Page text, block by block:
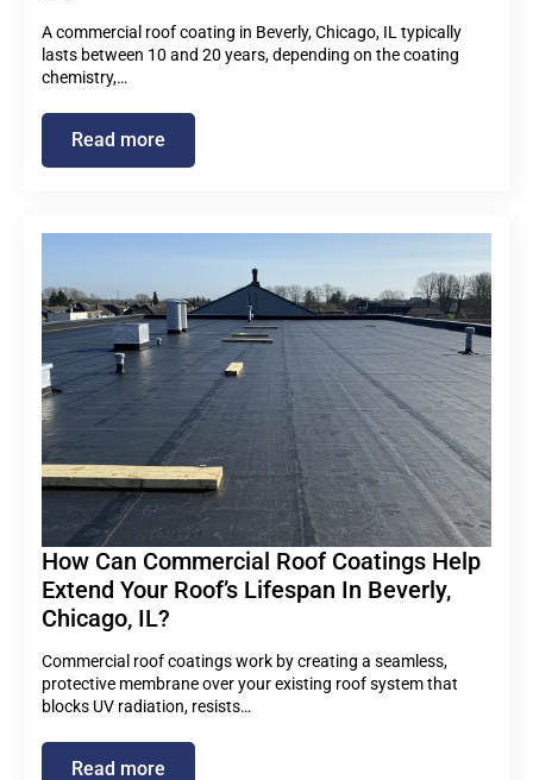
A commercial roof coating in Beverly, Chicago, IL typically
lasts between 10 and 20 years, depending on the coating
chemistry,…
Read more
How Can Commercial Roof Coatings Help
Extend Your Roof’s Lifespan In Beverly,
Chicago, IL?
Commercial roof coatings work by creating a seamless,
protective membrane over your existing roof system that
blocks UV radiation, resists…
Read more